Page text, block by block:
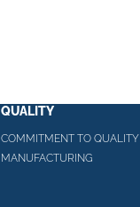
QUALITY
COMMITMENT TO QUALITY
MANUFACTURING